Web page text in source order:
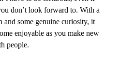
don’t look forward to. With a
and some genuine curiosity, it
enjoyable as you make new
people.